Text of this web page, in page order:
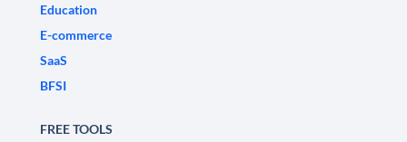
Education
E-commerce
SaaS
BFSI
FREE TOOLS